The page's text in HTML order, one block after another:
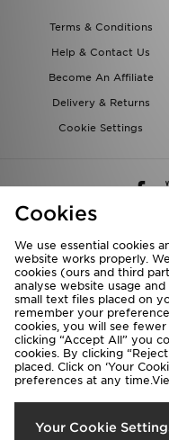
Terms & Conditions
Help & Contact Us
Become An Affiliate
Delivery & Returns
Cookie Settings
Rest of
We accept the
Copyright © 2026
Cookies
We use essential cookies
website works properly.
cookies (ours and third
analyse website usage
small text files placed on
remember your
cookies, you will see
clicking “Accept All” you
cookies. By clicking
placed. Click on ‘Your
preferences at any
Your Cookie